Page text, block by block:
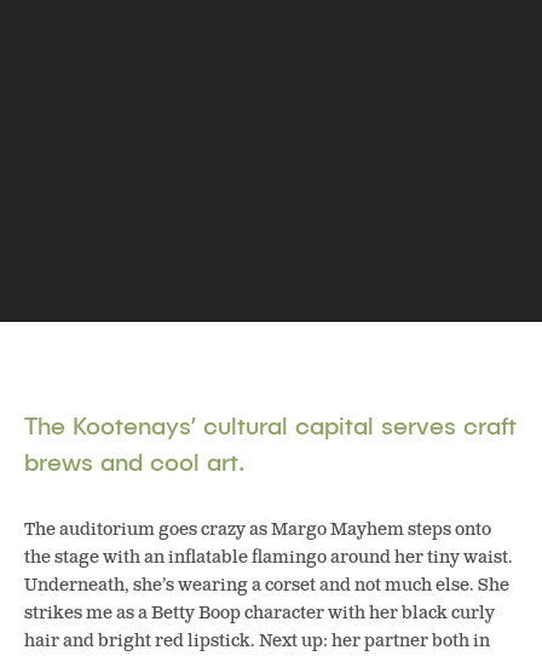
The Kootenays’ cultural capital serves craft
brews and cool art.
The auditorium goes crazy as Margo Mayhem steps onto
the stage with an inflatable flamingo around her tiny waist.
Underneath, she’s wearing a corset and not much else. She
strikes me as a Betty Boop character with her black curly
hair and bright red lipstick. Next up: her partner both in